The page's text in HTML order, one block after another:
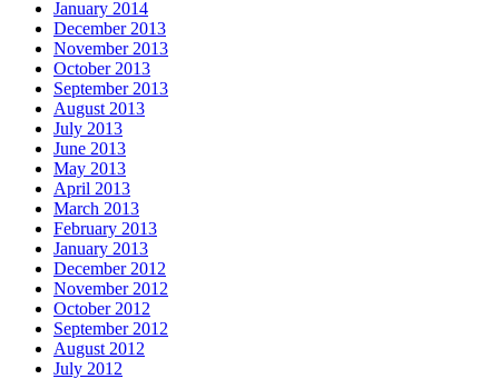
January 2014
December 2013
November 2013
October 2013
September 2013
August 2013
July 2013
June 2013
May 2013
April 2013
March 2013
February 2013
January 2013
December 2012
November 2012
October 2012
September 2012
August 2012
July 2012